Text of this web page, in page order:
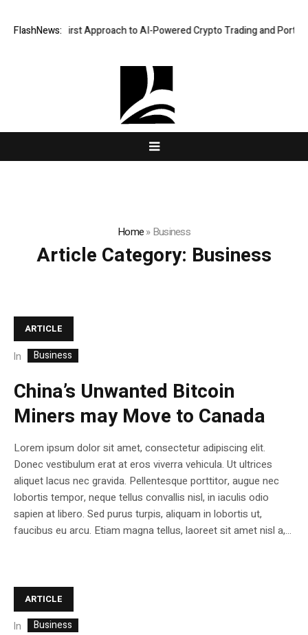
FlashNews:
Security-First Approach to AI-Powered Crypto Trading and Portfolio
Home»Business
Article Category: Business
ARTICLE
In Business
China’s Unwanted Bitcoin
Miners may Move to Canada
Lorem ipsum dolor sit amet, consectetur adipiscing elit.
Donec vestibulum erat at eros viverra vehicula. Ut ultrices
aliquet lacus nec gravida. Pellentesque porttitor, augue nec
lobortis tempor, neque tellus convallis nisl, in iaculis odio
sapien at libero. Sed purus turpis, aliquam in lobortis ut,
faucibus eu arcu. Etiam magna tellus, laoreet sit amet nisl a,...
ARTICLE
In Business